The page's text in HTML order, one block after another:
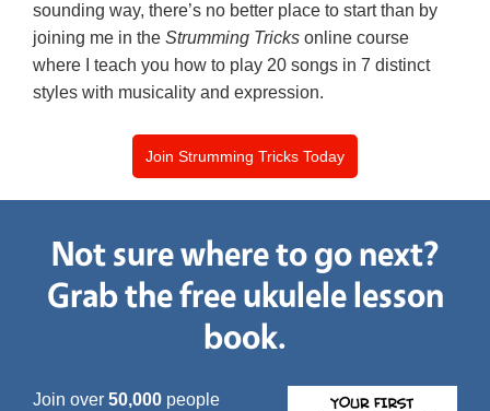
sounding way, there’s no better place to start than by
joining me in the Strumming Tricks online course
where I teach you how to play 20 songs in 7 distinct
styles with musicality and expression.
Join Strumming Tricks Today
Not sure where to go next?
Grab the free ukulele lesson
book.
Join over 50,000 people